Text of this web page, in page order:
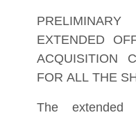
EXTENDED
ACQUISITION
FOR ALL THE
The